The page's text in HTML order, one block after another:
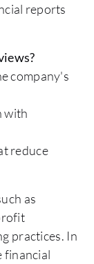
reports
company's
with
reduce
as
practices. In
financial